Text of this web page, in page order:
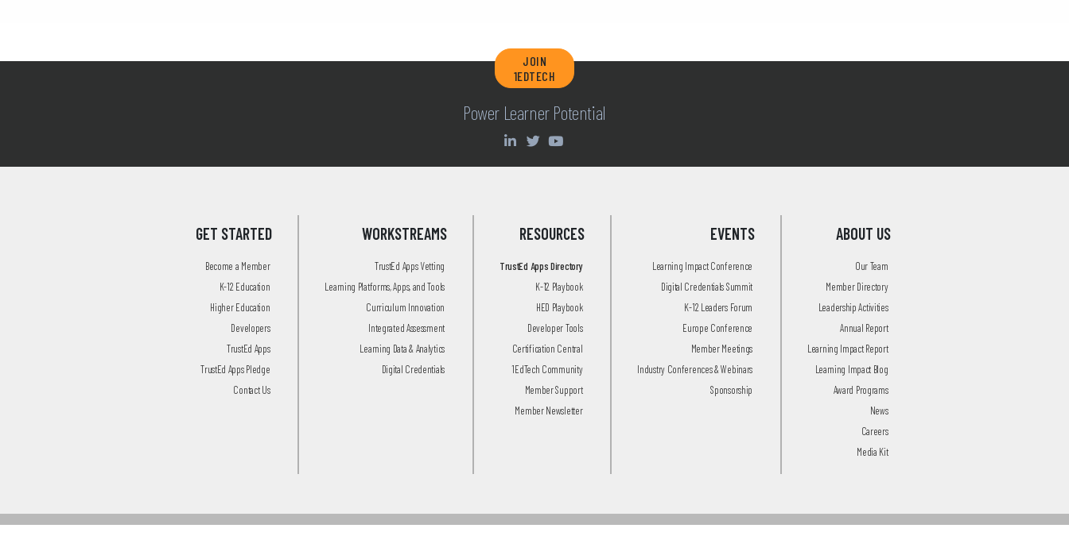
JOIN
1EDTECH
Power Learner Potential
GET STARTED
Become a Member
K-12 Education
Higher Education
Developers
TrustEd Apps
TrustEd Apps Pledge
Contact Us
WORKSTREAMS
TrustEd Apps Vetting
Learning Platforms, Apps, and Tools
Curriculum Innovation
Integrated Assessment
Learning Data & Analytics
Digital Credentials
RESOURCES
TrustEd Apps Directory
K-12 Playbook
HED Playbook
Developer Tools
Certification Central
1EdTech Community
Member Support
Member Newsletter
EVENTS
Learning Impact Conference
Digital Credentials Summit
K-12 Leaders Forum
Europe Conference
Member Meetings
Industry Conferences & Webinars
Sponsorship
ABOUT US
Our Team
Member Directory
Leadership Activities
Annual Report
Learning Impact Report
Learning Impact Blog
Award Programs
News
Careers
Media Kit